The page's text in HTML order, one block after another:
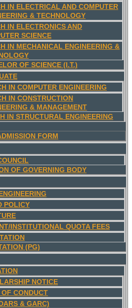
IN ELECTRICAL AND COMPUTER
& TECHNOLOGY
IN ELECTRONICS AND
SCIENCE
IN MECHANICAL ENGINEERING &
OF SCIENCE (I.T.)
IN COMPUTER ENGINEERING
IN CONSTRUCTION
& MANAGEMENT
IN STRUCTURAL ENGINEERING
FORM
OF GOVERNING BODY
POLICY
INSTITUTIONAL QUOTA FEES
(PG)
NOTICE
OF CONDUCT
& GARC)